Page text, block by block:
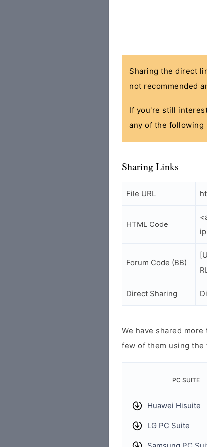
Sharing the direct
not recommended
If you're still
any of the following
Sharing Links
File URL
HTML Code
Forum Code (BB)
Direct Sharing
We have shared
few of them using the
PC SUITE
Huawei Hisuite
LG PC Suite